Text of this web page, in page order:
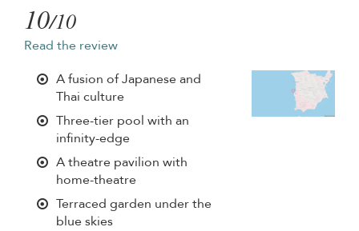
10/10
Read the review
A fusion of Japanese and
Thai culture
Three-tier pool with an
infinity-edge
A theatre pavilion with
home-theatre
Terraced garden under the
blue skies